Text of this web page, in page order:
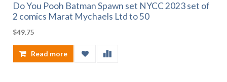
Do You Pooh Batman Spawn set NYCC 2023 set of
2 comics Marat Mychaels Ltd to 50
$49.75
Read more